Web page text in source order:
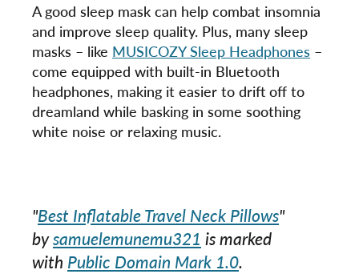
A good sleep mask can help combat insomnia
and improve sleep quality. Plus, many sleep
masks – like MUSICOZY Sleep Headphones –
come equipped with built-in Bluetooth
headphones, making it easier to drift off to
dreamland while basking in some soothing
white noise or relaxing music.
"Best Inflatable Travel Neck Pillows"
bysamuelemunemu321 is marked
with Public Domain Mark 1.0.